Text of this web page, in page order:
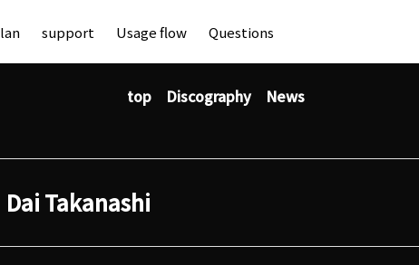
support Usage flow Questions
top Discography News
Dai Takanashi